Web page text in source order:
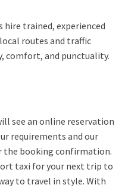
hire trained, experienced
routes and traffic
comfort, and punctuality.
see an online reservation
requirements and our
booking confirmation.
taxi for your next trip to
to travel in style. With